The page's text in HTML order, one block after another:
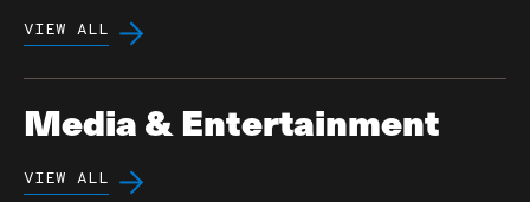
VIEW ALL
Media & Entertainment
VIEW ALL